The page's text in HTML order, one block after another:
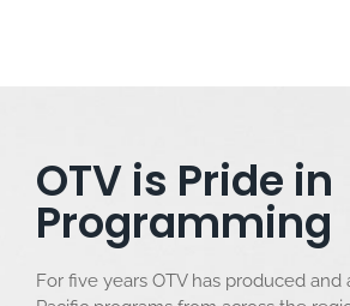
OTV is Pride in
Programming
For five years OTV has produced